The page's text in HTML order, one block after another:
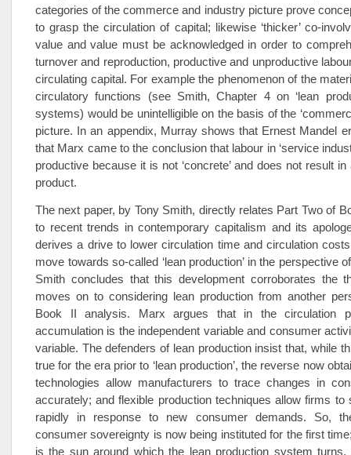
categories of the commerce and industry picture prove
to grasp the circulation of capital; likewise ‘thicker’ co-
value and value must be acknowledged in order to
turnover and reproduction, productive and unproductive
circulating capital. For example the phenomenon of the
circulatory functions (see Smith, Chapter 4 on ‘lean
systems) would be unintelligible on the basis of the
picture. In an appendix, Murray shows that Ernest Mandel
that Marx came to the conclusion that labour in ‘service
productive because it is not ‘concrete’ and does not result
product.
The next paper, by Tony Smith, directly relates Part Two of
to recent trends in contemporary capitalism and its
derives a drive to lower circulation time and circulation
move towards so-called ‘lean production’ in the perspective
Smith concludes that this development corroborates the
moves on to considering lean production from another
Book II analysis. Marx argues that in the circulation
accumulation is the independent variable and consumer
variable. The defenders of lean production insist that, while
true for the era prior to ‘lean production’, the reverse now
technologies allow manufacturers to trace changes in
accurately; and flexible production techniques allow firms to
rapidly in response to new consumer demands. So,
consumer sovereignty is now being instituted for the first
is the sun around which the lean production system